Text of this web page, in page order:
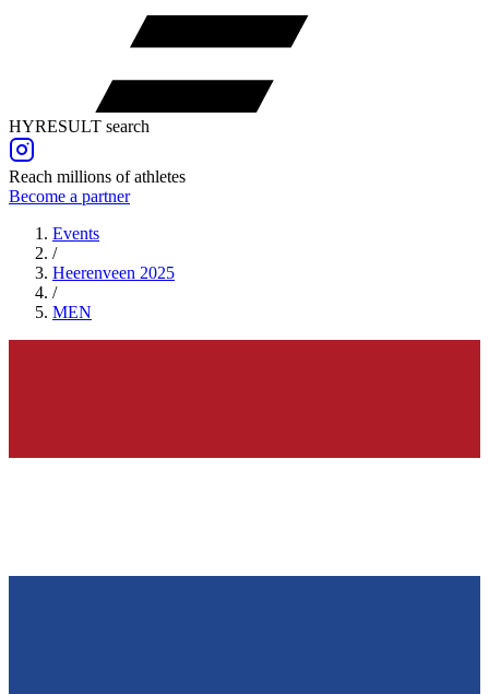
HYRESULT search
Reach millions of athletes
Become a partner
Events
/
Heerenveen 2025
/
MEN